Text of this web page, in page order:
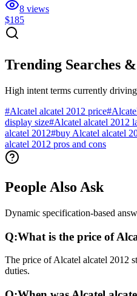
8 views
$185
Trending Searches
High intent terms currently
#Alcatel alcatel 2012 price#
display size#Alcatel alcatel 2012
alcatel 2012#buy Alcatel alcatel
alcatel 2012 pros and cons
People Also Ask
Dynamic specification-based
Q:What is the price of
The price of Alcatel alcatel 2012
duties.